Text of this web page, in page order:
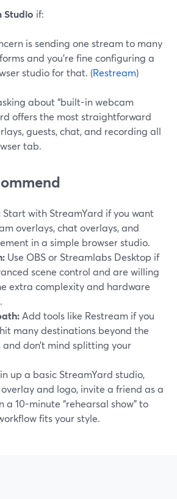
Studio if:
is sending one stream to many
and you’re fine configuring a
studio for that. (Restream)
about “built-in webcam
offers the most straightforward
guests, chat, and recording all
tab.
Start with StreamYard if you want
overlays, chat overlays, and
in a simple browser studio.
Use OBS or Streamlabs Desktop if
scene control and are willing
extra complexity and hardware
Add tools like Restream if you
many destinations beyond the
don’t mind splitting your
up a basic StreamYard studio,
and logo, invite a friend as a
a 10-minute “rehearsal show” to
fits your style.